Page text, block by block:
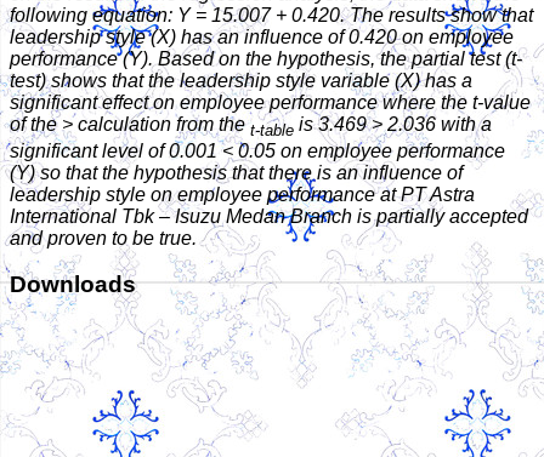
following equation: Y = 15.007 + 0.420. The results show that
leadership style (X) has an influence of 0.420 on employee
performance (Y). Based on the hypothesis, the partial test (t-
test) shows that the leadership style variable (X) has a
significant effect on employee performance where the t-value
of the > calculation from the t-table is 3.469 > 2.036 with a
significant level of 0.001 < 0.05 on employee performance
(Y) so that the hypothesis that there is an influence of
leadership style on employee performance at PT Astra
International Tbk – Isuzu Medan Branch is partially accepted
and proven to be true.
Downloads